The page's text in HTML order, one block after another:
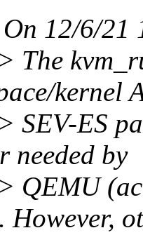
12/6/21
The
kernel
SEV-ES
needed by
QEMU
However,